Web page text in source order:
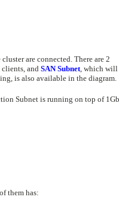
are connected. There are 2
and SAN Subnet, which will
is also available in the diagram.
Subnet is running on top of 1Gb
them has: